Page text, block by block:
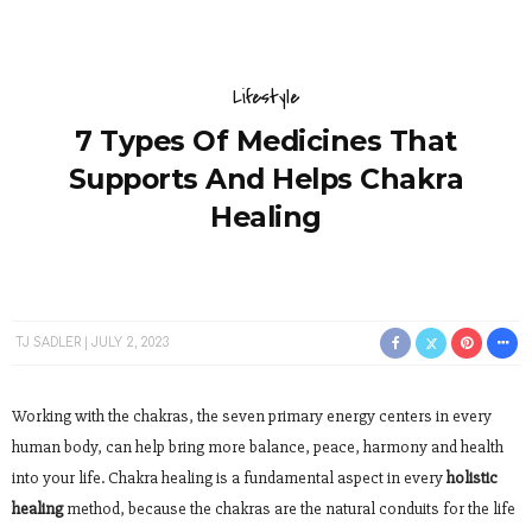
Lifestyle
7 Types Of Medicines That
Supports And Helps Chakra
Healing
TJ SADLER JULY 2, 2023
Working with the chakras, the seven primary energy centers in every
human body, can help bring more balance, peace, harmony and health
into your life. Chakra healing is a fundamental aspect in everyholistic
healingmethod, because the chakras are the natural conduits for the life